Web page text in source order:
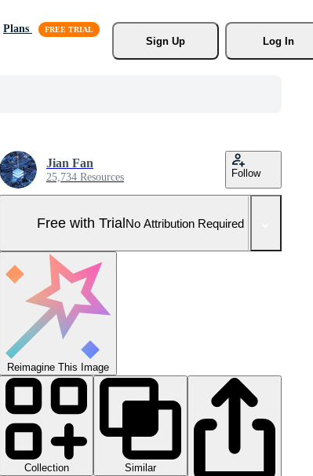
Plans
Sign Up
Log In
Jian Fan
25,734 Resources Follow
Free with TrialNo Attribution Required
Reimagine This Image
Collection
Similar